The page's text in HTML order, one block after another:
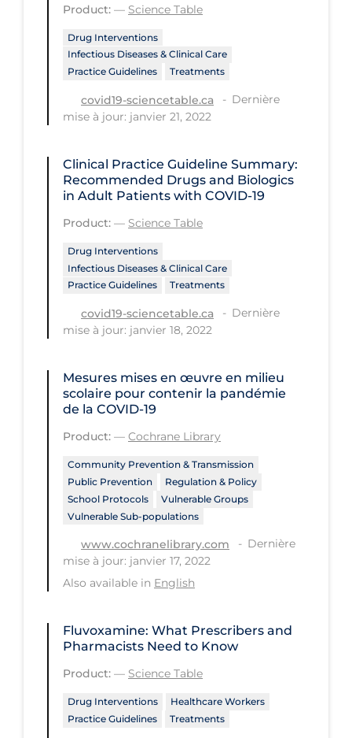
PPE
Practice Guidelines
Protective Clothing
Public Health & Implementation
Public Policy & Economic Impact
Public Prevention
Quarantine
Rapid Testing
Re-Opening
Recreation Grounds
School Protocols
Schools & Learning
Serological Testing
Signs & Symptoms
Social Compliance
Socio-cultural
Sterilization
Telecare
Testing & Tracing
Testing Data
Product: — Science Table
Drug Interventions
Infectious Diseases & Clinical Care
Practice Guidelines
Treatments
covid19-sciencetable.ca
Dernière
mise à jour: janvier 21, 2022
Clinical Practice Guideline Summary:
Recommended Drugs and Biologics
in Adult Patients with COVID-19
Product: — Science Table
Drug Interventions
Infectious Diseases & Clinical Care
Practice Guidelines
Treatments
covid19-sciencetable.ca
Dernière
mise à jour: janvier 18, 2022
Mesures mises en œuvre en milieu
scolaire pour contenir la pandémie
de la COVID‐19
Product: — Cochrane Library
Community Prevention & Transmission
Public Prevention
Regulation & Policy
School Protocols
Vulnerable Groups
Vulnerable Sub-populations
www.cochranelibrary.com
Dernière
mise à jour: janvier 17, 2022
Also available in English
Fluvoxamine: What Prescribers and
Pharmacists Need to Know
Product: — Science Table
Drug Interventions
Healthcare Workers
Practice Guidelines
Treatments